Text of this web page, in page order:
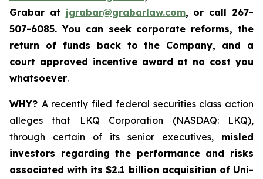
Grabar at jgrabar@grabarlaw.com, or call 267-
507-6085. You can seek corporate reforms, the
return of funds back to the Company, and a
court approved incentive award at no cost you
whatsoever.
WHY? A recently filed federal securities class action
alleges that LKQ Corporation (NASDAQ: LKQ),
through certain of its senior executives, misled
investors regarding the performance and risks
associated with its $2.1 billion acquisition of Uni-